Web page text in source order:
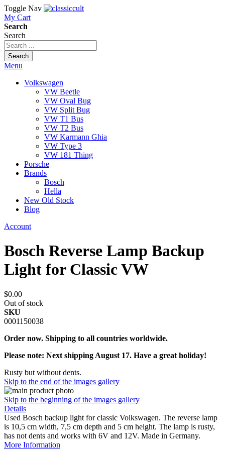
Toggle Nav
My Cart
Search
Search
Search
Menu
Volkswagen
VW Beetle
VW Oval Bug
VW Split Bug
VW T1 Bus
VW T2 Bus
VW Karmann Ghia
VW Type 3
VW 181 Thing
Porsche
Brands
Bosch
Hella
New Old Stock
Blog
Account
Bosch Reverse Lamp Backup
Light for Classic VW
$0.00
Out of stock
SKU
0001150038
Order now. Shipping to all countries worldwide.
Please note: Next shipping August 17. Have a great holiday!
Rusty but without dents.
Skip to the end of the images gallery
Skip to the beginning of the images gallery
Details
Used Bosch backup light for classic Volkswagen. The reverse lamp
is 10,5 cm width, 7,5 cm depth and 5 cm height. The lamp is rusty,
has not dents and works with 6V and 12V. Made in Germany.
More Information